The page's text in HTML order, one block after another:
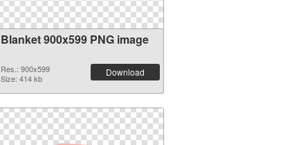
Blanket 900x599 PNG image
Res.: 900x599
Size: 414 kb
Download